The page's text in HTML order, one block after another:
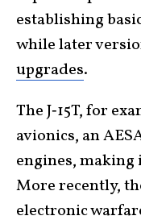
establishing
while later
upgrades.
The J‑15T, for
avionics, an
engines, making
More recently,
electronic